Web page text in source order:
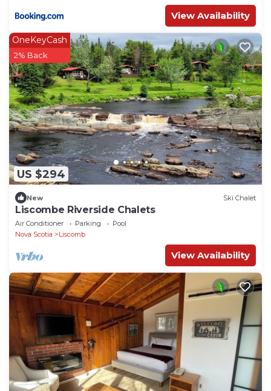
View Availability
US $294
OneKeyCash
2% Back
New Ski Chalet
Liscombe Riverside Chalets
Air Conditioner Parking
Pool
Nova Scotia
Liscomb
View Availability